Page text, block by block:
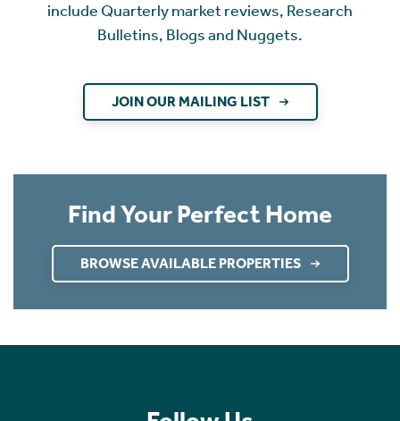
include Quarterly market reviews, Research
Bulletins, Blogs and Nuggets.
JOIN OUR MAILING LIST
Find Your Perfect Home
BROWSE AVAILABLE PROPERTIES